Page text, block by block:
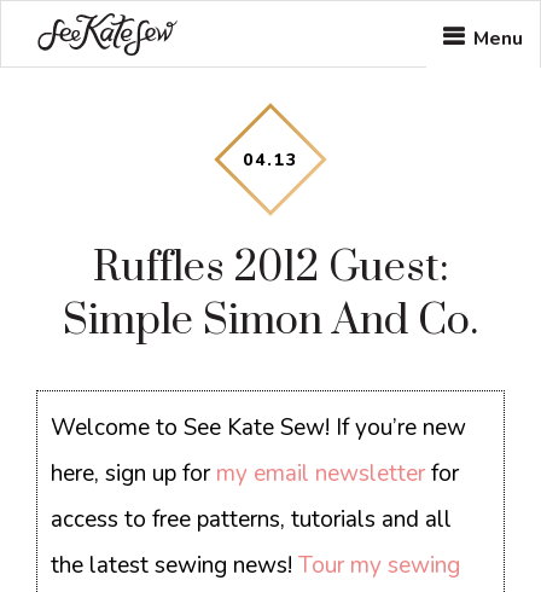
to
to
to
Menu
04.13
Ruffles 2012 Guest:
Simple Simon And Co.
Welcome to See Kate Sew! If you’re new
here, sign up formy email newsletterfor
access to free patterns, tutorials and all
the latest sewing news!Tour my sewing